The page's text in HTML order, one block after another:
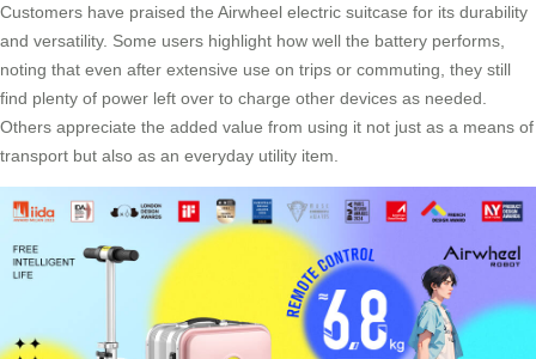
Customers have praised the Airwheel electric suitcase for its durability
and versatility. Some users highlight how well the battery performs,
noting that even after extensive use on trips or commuting, they still
find plenty of power left over to charge other devices as needed.
Others appreciate the added value from using it not just as a means of
transport but also as an everyday utility item.